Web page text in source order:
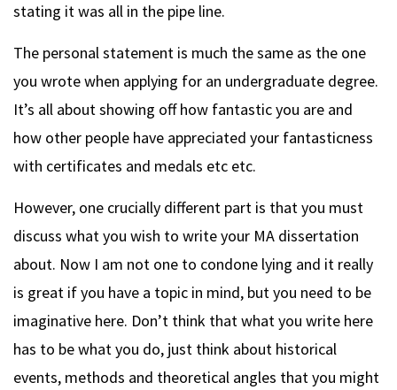
stating it was all in the pipe line.
The personal statement is much the same as the one
you wrote when applying for an undergraduate degree.
It’s all about showing off how fantastic you are and
how other people have appreciated your fantasticness
with certificates and medals etc etc.
However, one crucially different part is that you must
discuss what you wish to write your MA dissertation
about. Now I am not one to condone lying and it really
is great if you have a topic in mind, but you need to be
imaginative here. Don’t think that what you write here
has to be what you do, just think about historical
events, methods and theoretical angles that you might